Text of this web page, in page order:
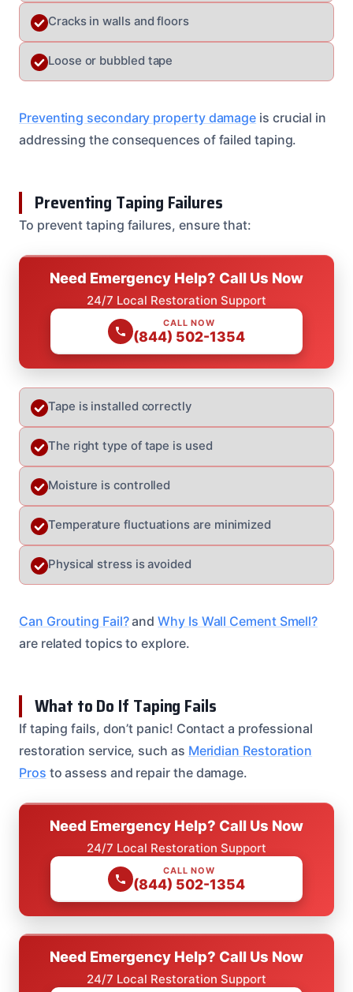
Cracks in walls and floors
Loose or bubbled tape
Preventing secondary property damage is crucial in
addressing the consequences of failed taping.
Preventing Taping Failures
To prevent taping failures, ensure that:
Need Emergency Help? Call Us Now
24/7 Local Restoration Support
CALL NOW
(844) 502-1354
Tape is installed correctly
The right type of tape is used
Moisture is controlled
Temperature fluctuations are minimized
Physical stress is avoided
Can Grouting Fail?andWhy Is Wall Cement Smell?
are related topics to explore.
What to Do If Taping Fails
If taping fails, don’t panic! Contact a professional
restoration service, such as Meridian Restoration
Pros to assess and repair the damage.
Need Emergency Help? Call Us Now
24/7 Local Restoration Support
CALL NOW
(844) 502-1354
Need Emergency Help? Call Us Now
24/7 Local Restoration Support